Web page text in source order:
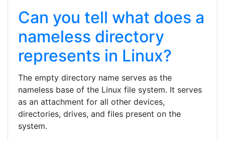
Can you tell what does a
nameless directory
represents in Linux?
The empty directory name serves as the
nameless base of the Linux file system. It serves
as an attachment for all other devices,
directories, drives, and files present on the
system.